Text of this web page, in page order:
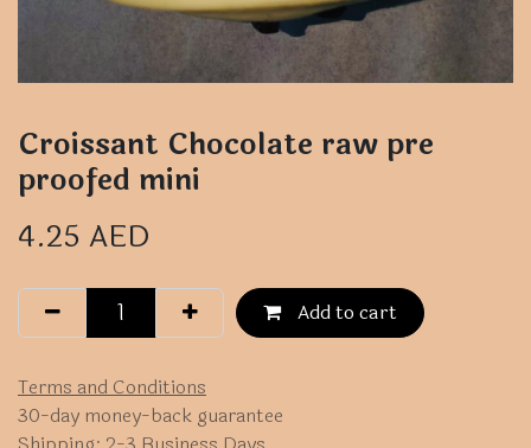
Croissant Chocolate raw pre
proofed mini
4.25 AED
Add to cart
Terms and Conditions
30-day money-back guarantee